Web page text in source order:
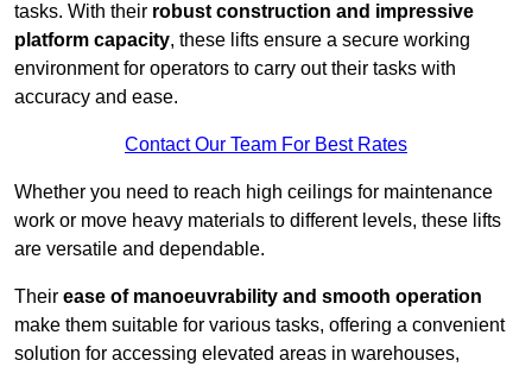
tasks. With their robust construction and impressive
platform capacity, these lifts ensure a secure working
environment for operators to carry out their tasks with
accuracy and ease.
Contact Our Team For Best Rates
Whether you need to reach high ceilings for maintenance
work or move heavy materials to different levels, these lifts
are versatile and dependable.
Their ease of manoeuvrability and smooth operation
make them suitable for various tasks, offering a convenient
solution for accessing elevated areas in warehouses,